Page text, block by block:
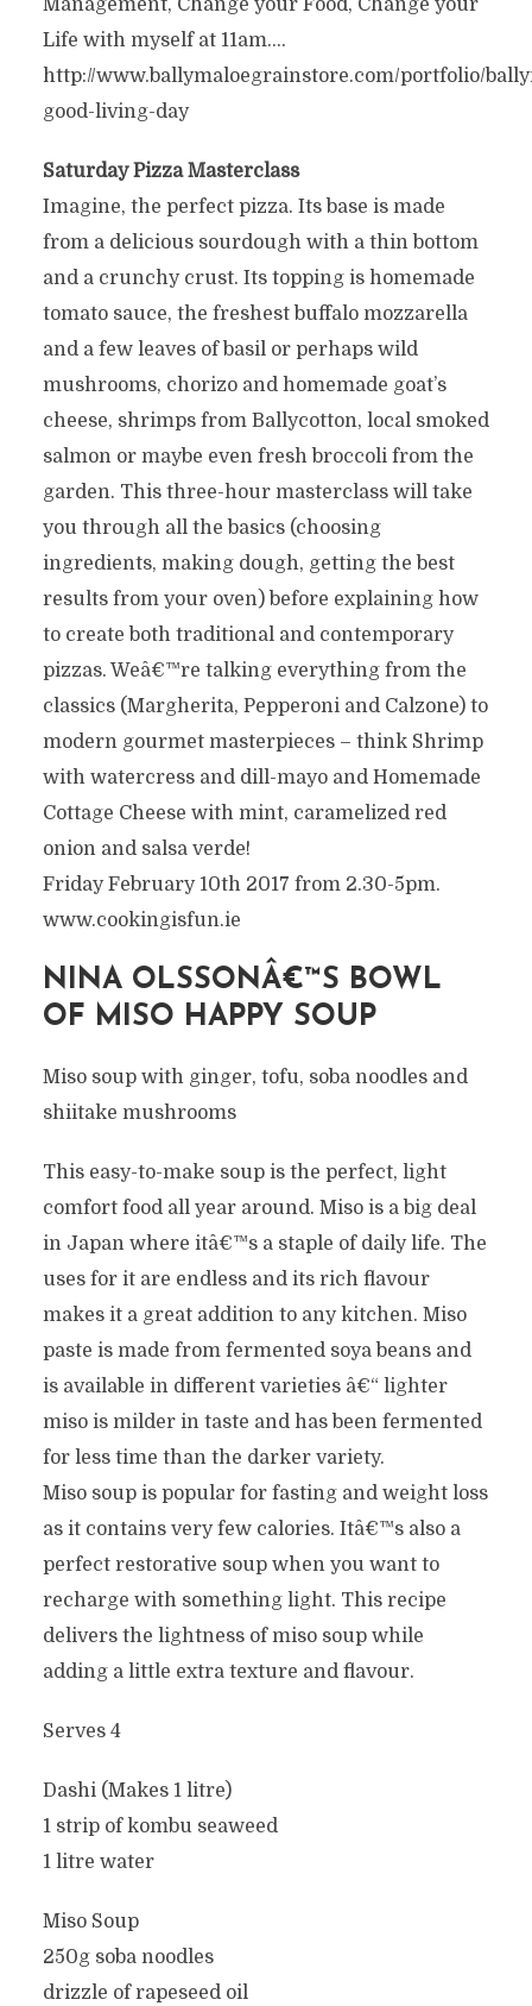
Management, Change your Food, Change your
Life with myself at 11am….
http://www.ballymaloegrainstore.com/portfolio/
good-living-day
Saturday Pizza Masterclass
Imagine, the perfect pizza. Its base is made
from a delicious sourdough with a thin bottom
and a crunchy crust. Its topping is homemade
tomato sauce, the freshest buffalo mozzarella
and a few leaves of basil or perhaps wild
mushrooms, chorizo and homemade goat’s
cheese, shrimps from Ballycotton, local smoked
salmon or maybe even fresh broccoli from the
garden. This three-hour masterclass will take
you through all the basics (choosing
ingredients, making dough, getting the best
results from your oven) before explaining how
to create both traditional and contemporary
pizzas. Weâ€™re talking everything from the
classics (Margherita, Pepperoni and Calzone) to
modern gourmet masterpieces – think Shrimp
with watercress and dill-mayo and Homemade
Cottage Cheese with mint, caramelized red
onion and salsa verde!
Friday February 10th 2017 from 2.30-5pm.
www.cookingisfun.ie
NINA OLSSONÂ€™S BOWL
OF MISO HAPPY SOUP
Miso soup with ginger, tofu, soba noodles and
shiitake mushrooms
This easy-to-make soup is the perfect, light
comfort food all year around. Miso is a big deal
in Japan where itâ€™s a staple of daily life. The
uses for it are endless and its rich flavour
makes it a great addition to any kitchen. Miso
paste is made from fermented soya beans and
is available in different varieties â€“ lighter
miso is milder in taste and has been fermented
for less time than the darker variety.
Miso soup is popular for fasting and weight loss
as it contains very few calories. Itâ€™s also a
perfect restorative soup when you want to
recharge with something light. This recipe
delivers the lightness of miso soup while
adding a little extra texture and flavour.
Serves 4
Dashi (Makes 1 litre)
1 strip of kombu seaweed
1 litre water
Miso Soup
250g soba noodles
drizzle of rapeseed oil